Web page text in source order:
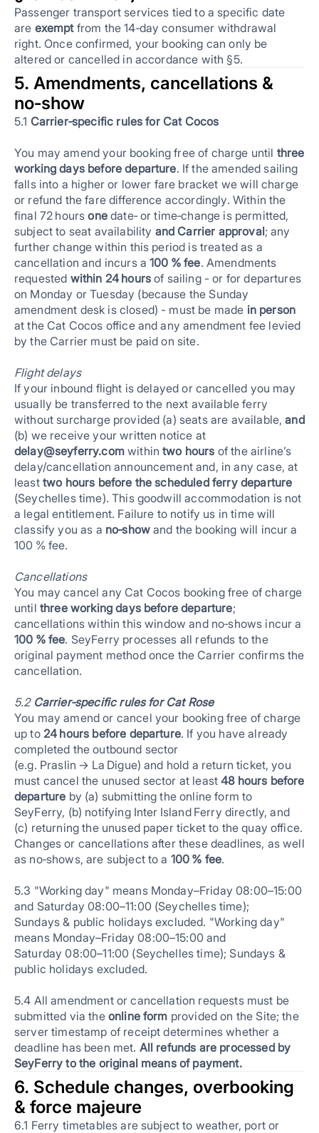
Passenger transport services tied to a specific date
are exemptfrom the 14‑day consumer withdrawal
right. Once confirmed, your booking can only be
altered or cancelled in accordance with §5.
5. Amendments, cancellations &
no‑show
5.1 Carrier‑specific rules for Cat Cocos
You may amend your booking free of charge until three
working days before departure. If the amended sailing
falls into a higher or lower fare bracket we will charge
or refund the fare difference accordingly. Within the
final 72 hoursonedate‑ or time‑change is permitted,
subject to seat availability and Carrier approval; any
further change within this period is treated as a
cancellation and incurs a100 % fee. Amendments
requested within 24 hours of sailing - or for departures
on Monday or Tuesday (because the Sunday
amendment desk is closed) - must be made in person
at the Cat Cocos office and any amendment fee levied
by the Carrier must be paid on site.
Flight delays
If your inbound flight is delayed or cancelled you may
usually be transferred to the next available ferry
without surcharge provided (a) seats are available,and
(b) we receive your written notice at
delay@seyferry.comwithintwo hours of the airline’s
delay/cancellation announcement and, in any case, at
least two hours before the scheduled ferry departure
(Seychelles time). This goodwill accommodation is not
a legal entitlement. Failure to notify us in time will
classify you as a no‑show and the booking will incur a
100 % fee.
Cancellations
You may cancel any Cat Cocos booking free of charge
until three working days before departure;
cancellations within this window and no‑shows incur a
100 % fee. SeyFerry processes all refunds to the
original payment method once the Carrier confirms the
cancellation.
5.2 Carrier‑specific rules for Cat Rose
You may amend or cancel your booking free of charge
up to 24 hours before departure. If you have already
completed the outbound sector
(e.g. Praslin → La Digue) and hold a return ticket, you
must cancel the unused sector at least48 hours before
departure by (a) submitting the online form to
SeyFerry, (b) notifying Inter Island Ferry directly, and
(c) returning the unused paper ticket to the quay office.
Changes or cancellations after these deadlines, as well
as no‑shows, are subject to a 100 % fee.
5.3 "Working day" means Monday–Friday 08:00–15:00
and Saturday 08:00–11:00 (Seychelles time);
Sundays & public holidays excluded. "Working day"
means Monday–Friday 08:00–15:00 and
Saturday 08:00–11:00 (Seychelles time); Sundays &
public holidays excluded.
5.4 All amendment or cancellation requests must be
submitted via the online form provided on the Site; the
server timestamp of receipt determines whether a
deadline has been met. All refunds are processed by
SeyFerry to the original means of payment.
6. Schedule changes, overbooking
& force majeure
6.1 Ferry timetables are subject to weather, port or